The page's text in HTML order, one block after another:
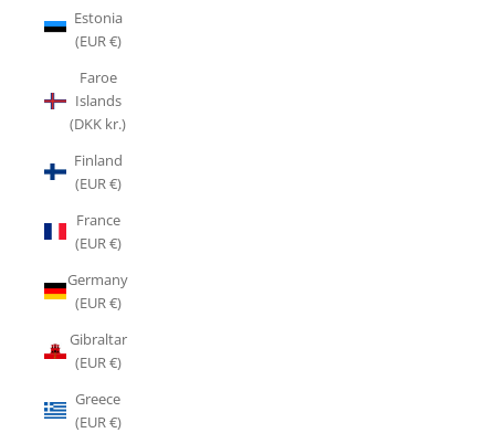
Estonia
(EUR €)
Faroe
Islands
(DKK kr.)
Finland
(EUR €)
France
(EUR €)
Germany
(EUR €)
Gibraltar
(EUR €)
Greece
(EUR €)